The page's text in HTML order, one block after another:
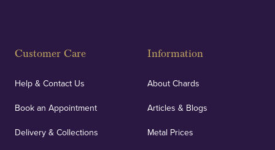
Customer Care
Help & Contact Us
Book an Appointment
Delivery & Collections
Information
About Chards
Articles & Blogs
Metal Prices